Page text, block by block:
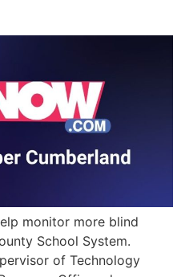
monitor more blind
School System.
of Technology